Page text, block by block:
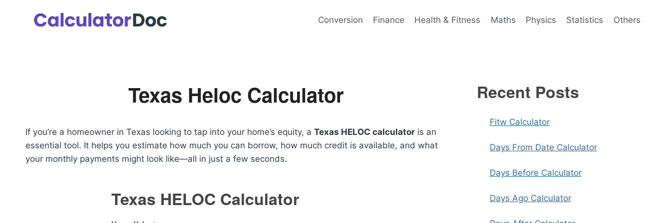
Conversion Finance Health & Fitness Maths Physics Statistics Others
Texas Heloc Calculator
If you’re a homeowner in Texas looking to tap into your home’s equity, a Texas HELOC calculator is an
essential tool. It helps you estimate how much you can borrow, how much credit is available, and what
your monthly payments might look like—all in just a few seconds.
Texas HELOC Calculator
Recent Posts
Fitw Calculator
Days From Date Calculator
Days Before Calculator
Days Ago Calculator